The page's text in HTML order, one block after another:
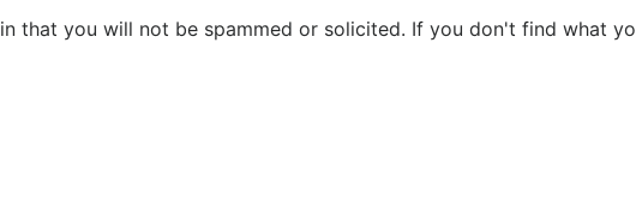
that you will not be spammed or solicited. If you don't find what